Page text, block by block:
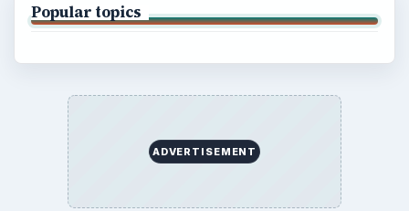
Popular topics
ADVERTISEMENT